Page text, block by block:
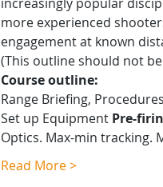
more experienced
engagement at known
(This outline should not
Course outline:
Range Briefing,
Set up Equipment Pre-
Optics. Max-min tracking.
Read More >